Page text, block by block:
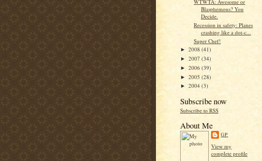
WTWTA: Awesome or
Blasphemous? You
Decide.
Recession in safety: Planes
crashing like a dot-c...
Super Chef!
► 2008 (41)
► 2007 (34)
► 2006 (39)
► 2005 (28)
► 2004 (3)
Subscribe now
Subscribe to RSS
About Me
GP
View my
complete profile